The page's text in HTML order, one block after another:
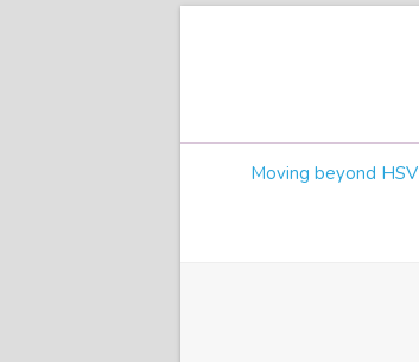
Moving beyond HSV